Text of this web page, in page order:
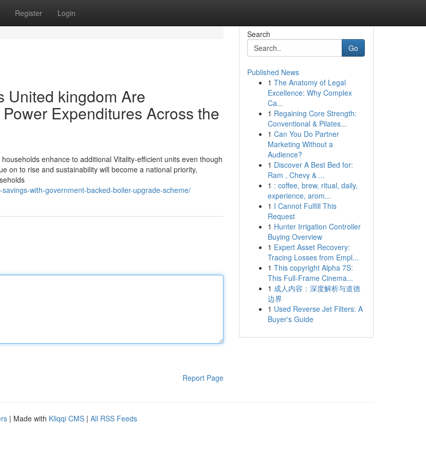
Register Login
United kingdom Are
Expenditures Across the
enhance to additional Vitality-efficient units even though
on to rise and sustainability will become a national priority,
with-government-backed-boiler-upgrade-scheme/
Report Page
Search
Go
Published News
1 The Anatomy of Legal
Excellence: Why Complex
Ca...
1 Regaining Core Strength:
Conventional & Pilates...
1 Can You Do Partner
Marketing Without a
Audience?
1 Discover A Best Bed for:
Ram , Chevy & ...
1 : coffee, brew, ritual, daily,
experience, arom...
1 I Cannot Fulfill This
Request
1 Hunter Irrigation Controller
Buying Overview
1 Expert Asset Recovery:
Tracing Losses from Empl...
1 This copyright Alpha 7S:
This Full-Frame Cinema...
1 成人内容：深度解析与道德
边界
1 Used Reverse Jet Filters: A
Buyer's Guide
| Made with Kliqqi CMS | All RSS Feeds